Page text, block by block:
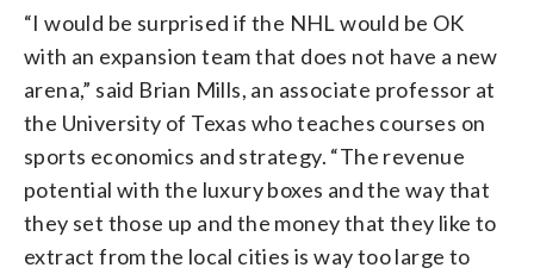
“I would be surprised if the NHL would be OK
with an expansion team that does not have a new
arena,” said Brian Mills, an associate professor at
the University of Texas who teaches courses on
sports economics and strategy. “The revenue
potential with the luxury boxes and the way that
they set those up and the money that they like to
extract from the local cities is way too large to